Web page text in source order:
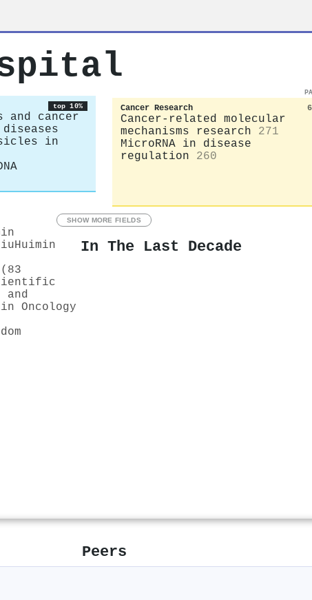
top 10%
and cancer
in
Cancer Research
Cancer-related molecular
mechanisms research
271
MicroRNA in disease
regulation
260
SHOW MORE FIELDS
Huimin
and
Oncology
In The Last Decade
Peers